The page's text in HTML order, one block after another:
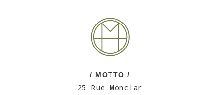
/ MOTTO /
25 Rue Monclar